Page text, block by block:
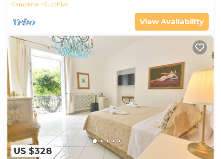
Campania
Succhivo
View Availability
US $328